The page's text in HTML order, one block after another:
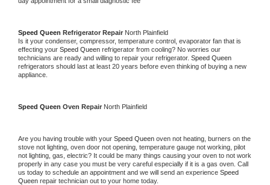
Speed Queen Refrigerator Repair North Plainfield
Is it your condenser, compressor, temperature control, evaporator fan that is
effecting your Speed Queen refrigerator from cooling? No worries our
technicians are ready and willing to repair your refrigerator.
refrigerators should last at least 20 years before even thinking of buying a new
appliance.
Speed Queen Oven Repair North Plainfield
Are you having trouble with your Speed Queen oven not heating, burners on the
stove not lighting, oven door not opening, temperature gauge not working, pilot
not lighting, gas, electric? It could be many things causing your oven to not work
properly in any case you must be very careful especially if it is a gas oven. Call
us today to schedule an appointment and we will send an experience Speed
Queen repair technician out to your home today.